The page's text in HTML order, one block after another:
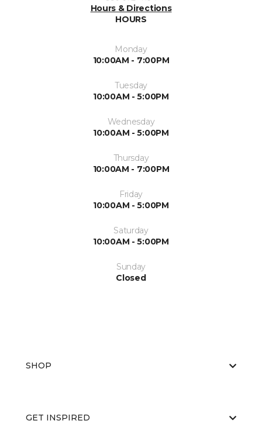
Hours & Directions
HOURS
Monday
10:00AM - 7:00PM
Tuesday
10:00AM - 5:00PM
Wednesday
10:00AM - 5:00PM
Thursday
10:00AM - 7:00PM
Friday
10:00AM - 5:00PM
Saturday
10:00AM - 5:00PM
Sunday
Closed
SHOP
GET INSPIRED